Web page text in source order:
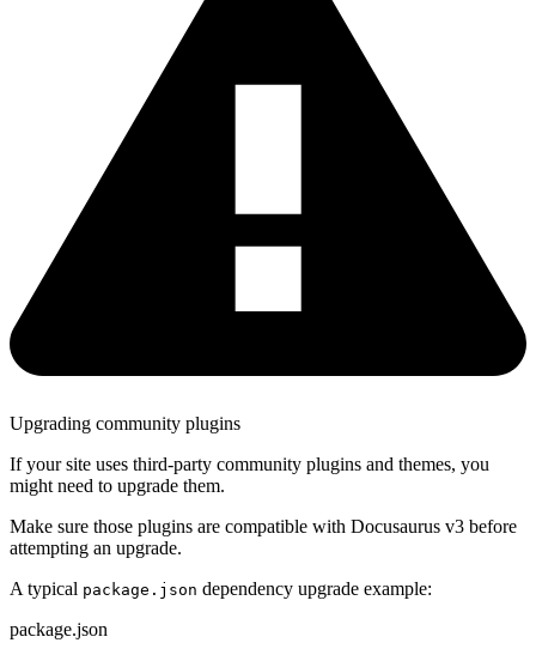
Upgrading community plugins
If your site uses third-party community plugins and themes, you
might need to upgrade them.
Make sure those plugins are compatible with Docusaurus v3 before
attempting an upgrade.
A typical package.json dependency upgrade example:
package.json